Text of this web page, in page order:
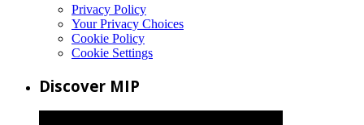
Privacy Policy
Your Privacy Choices
Cookie Policy
Cookie Settings
Discover MIP